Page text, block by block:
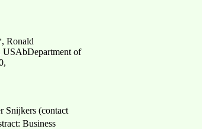
Ronald
USAbDepartment of
Snijkers (contact
Business